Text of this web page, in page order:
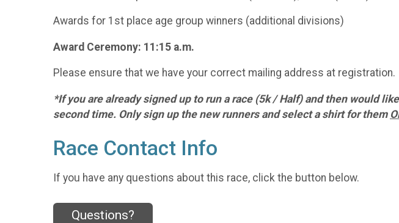
Awards for 1st place age group winners (additional divisions)
Award Ceremony: 11:15 a.m.
Please ensure that we have your correct mailing address at registration.
*If you are already signed up to run a race (5k / Half) and then would
second time. Only sign up the new runners and select a shirt for them
Race Contact Info
If you have any questions about this race, click the button below.
Questions?